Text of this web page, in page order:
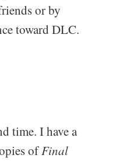
or by
toward DLC.
time. I have a
ofFinal